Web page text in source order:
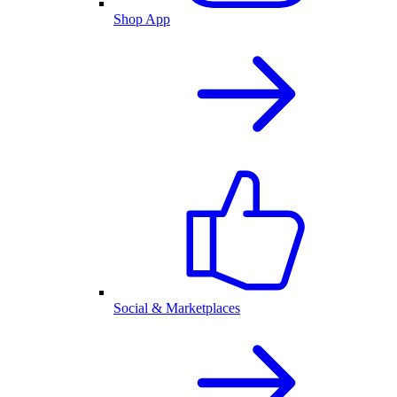
Shop App
Social & Marketplaces